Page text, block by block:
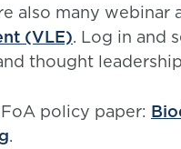
also many
(VLE). Log in and
thought
policy paper:
.